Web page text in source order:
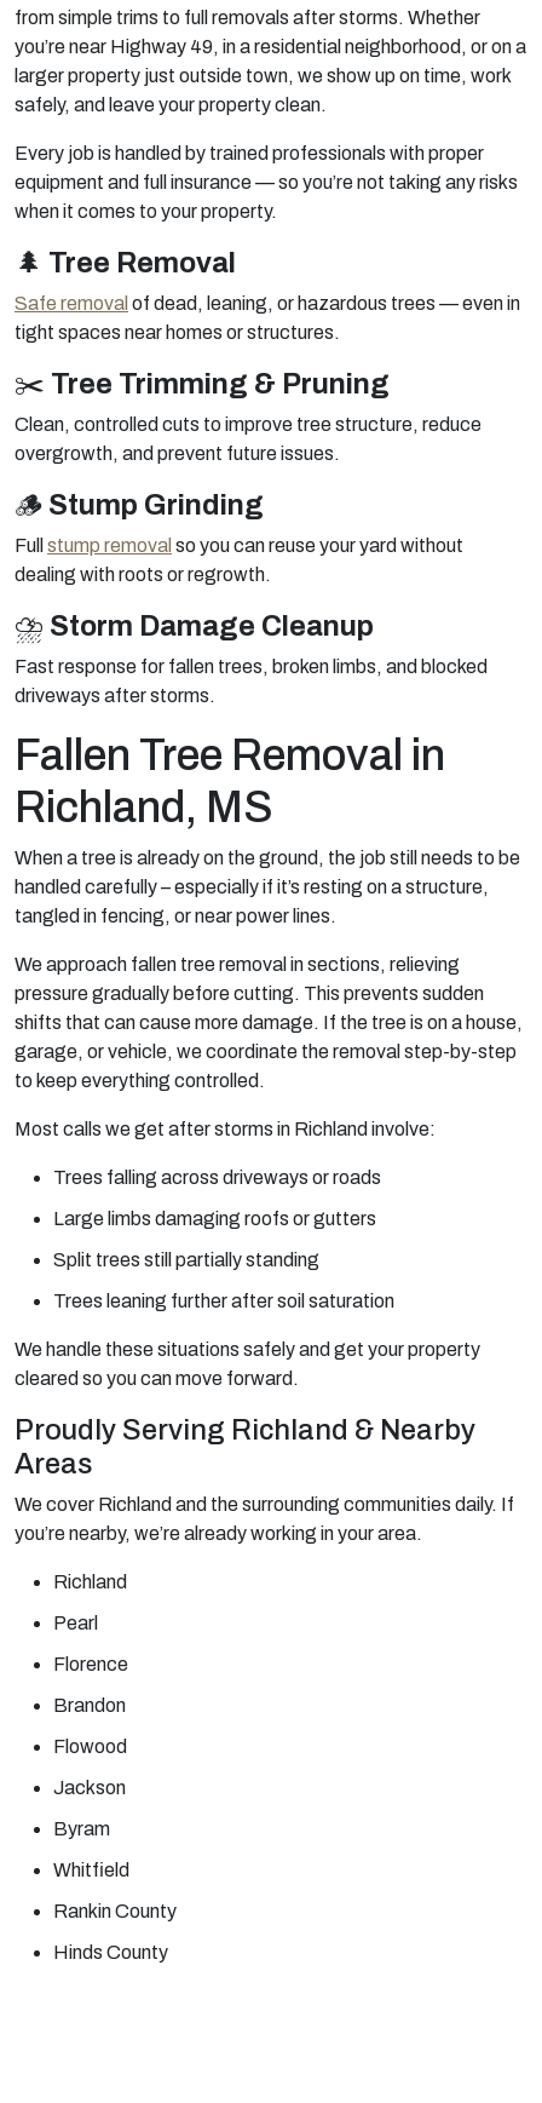
from simple trims to full removals after storms. Whether
you’re near Highway 49, in a residential neighborhood, or on a
larger property just outside town, we show up on time, work
safely, and leave your property clean.
Every job is handled by trained professionals with proper
equipment and full insurance — so you’re not taking any risks
when it comes to your property.
🌲 Tree Removal
Safe removal of dead, leaning, or hazardous trees — even in
tight spaces near homes or structures.
✂️ Tree Trimming & Pruning
Clean, controlled cuts to improve tree structure, reduce
overgrowth, and prevent future issues.
🪵 Stump Grinding
Full stump removal so you can reuse your yard without
dealing with roots or regrowth.
⛈️ Storm Damage Cleanup
Fast response for fallen trees, broken limbs, and blocked
driveways after storms.
Fallen Tree Removal in
Richland, MS
When a tree is already on the ground, the job still needs to be
handled carefully – especially if it’s resting on a structure,
tangled in fencing, or near power lines.
We approach fallen tree removal in sections, relieving
pressure gradually before cutting. This prevents sudden
shifts that can cause more damage. If the tree is on a house,
garage, or vehicle, we coordinate the removal step-by-step
to keep everything controlled.
Most calls we get after storms in Richland involve:
Trees falling across driveways or roads
Large limbs damaging roofs or gutters
Split trees still partially standing
Trees leaning further after soil saturation
We handle these situations safely and get your property
cleared so you can move forward.
Proudly Serving Richland & Nearby
Areas
We cover Richland and the surrounding communities daily. If
you’re nearby, we’re already working in your area.
Richland
Pearl
Florence
Brandon
Flowood
Jackson
Byram
Whitfield
Rankin County
Hinds County